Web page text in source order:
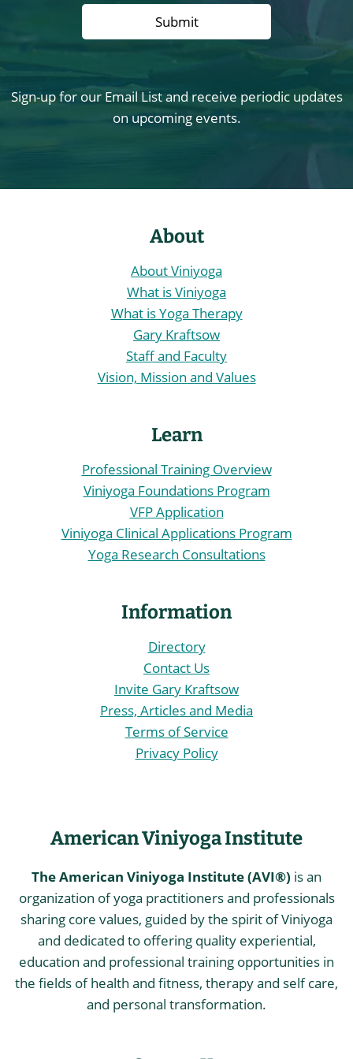
Sign-up for our Email List and receive periodic updates
on upcoming events.
About
About Viniyoga
What is Viniyoga
What is Yoga Therapy
Gary Kraftsow
Staff and Faculty
Vision, Mission and Values
Learn
Professional Training Overview
Viniyoga Foundations Program
VFP Application
Viniyoga Clinical Applications Program
Yoga Research Consultations
Information
Directory
Contact Us
Invite Gary Kraftsow
Press, Articles and Media
Terms of Service
Privacy Policy
American Viniyoga Institute
The American Viniyoga Institute (AVI®) is an
organization of yoga practitioners and professionals
sharing core values, guided by the spirit of Viniyoga
and dedicated to offering quality experiential,
education and professional training opportunities in
the fields of health and fitness, therapy and self care,
and personal transformation.